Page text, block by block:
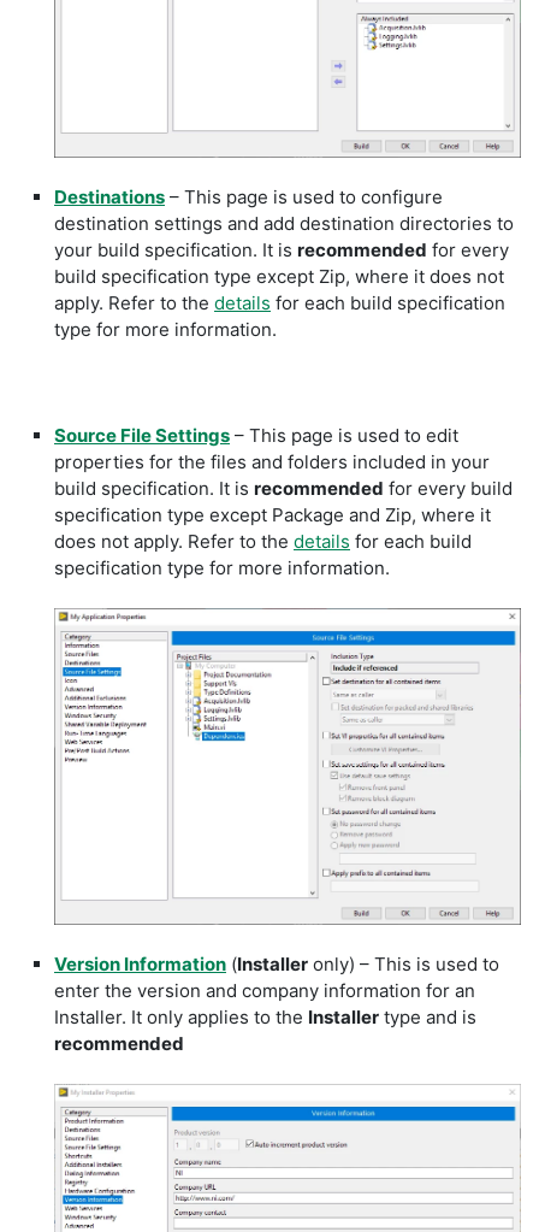
Destinations – This page is used to configure
destination settings and add destination directories to
your build specification. It is recommended for every
build specification type except Zip, where it does not
apply. Refer to the details for each build specification
type for more information.
Source File Settings – This page is used to edit
properties for the files and folders included in your
build specification. It is recommended for every build
specification type except Package and Zip, where it
does not apply. Refer to the details for each build
specification type for more information.
Version Information (Installer only) – This is used to
enter the version and company information for an
Installer. It only applies to the Installer type and is
recommended